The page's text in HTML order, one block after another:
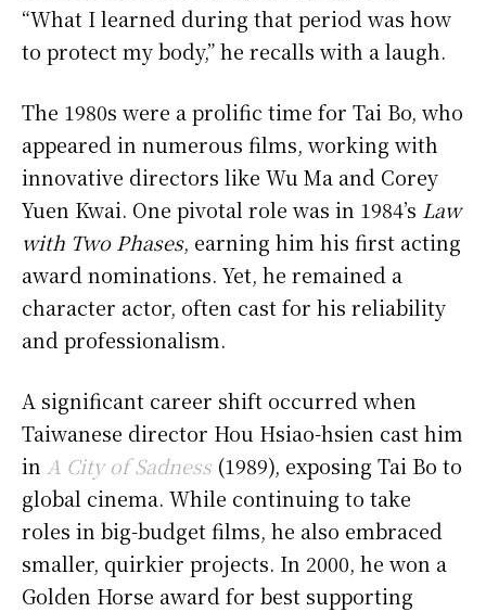
“What I learned during that period was how
to protect my body,” he recalls with a laugh.
The 1980s were a prolific time for Tai Bo, who
appeared in numerous films, working with
innovative directors like Wu Ma and Corey
Yuen Kwai. One pivotal role was in 1984’s Law
with Two Phases, earning him his first acting
award nominations. Yet, he remained a
character actor, often cast for his reliability
and professionalism.
A significant career shift occurred when
Taiwanese director Hou Hsiao-hsien cast him
in A City of Sadness (1989), exposing Tai Bo to
global cinema. While continuing to take
roles in big-budget films, he also embraced
smaller, quirkier projects. In 2000, he won a
Golden Horse award for best supporting